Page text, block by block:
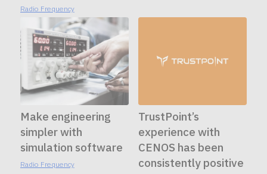
Radio Frequency
Make engineering
simpler with
simulation software
Radio Frequency
TrustPoint’s
experience with
CENOS has been
consistently positive